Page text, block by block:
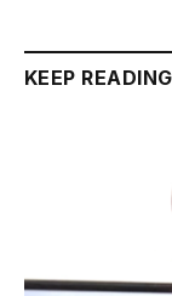
KEEP READING